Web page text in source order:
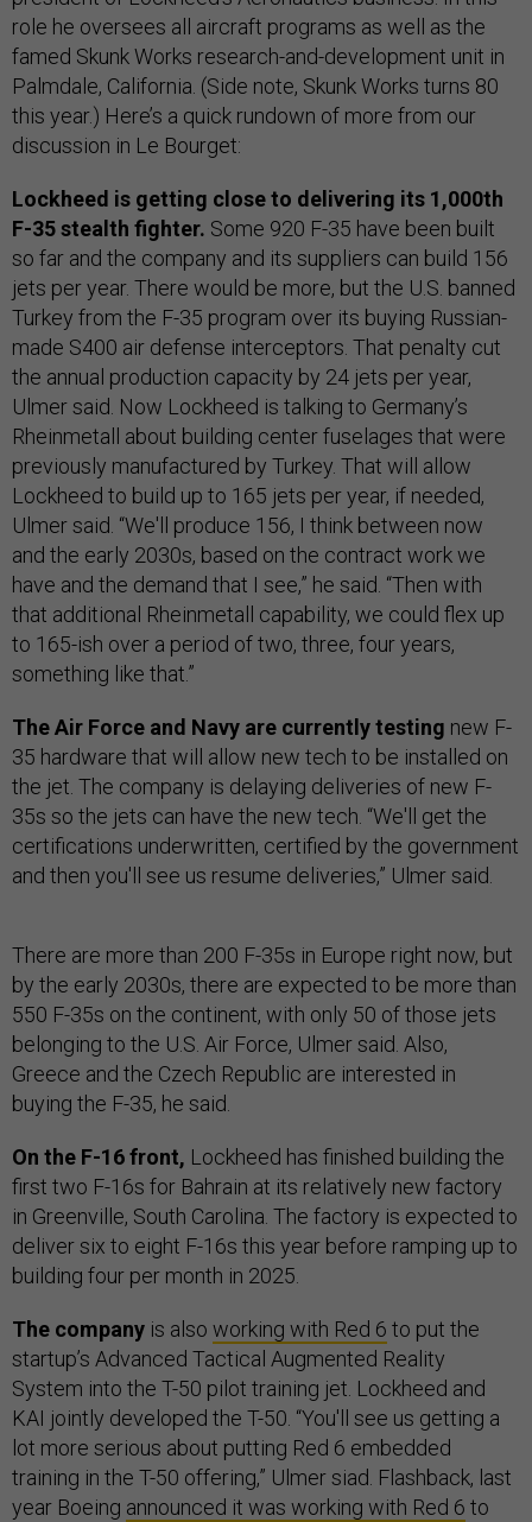
role he oversees all aircraft programs as well as the
famed Skunk Works research-and-development unit in
Palmdale, California. (Side note, Skunk Works turns 80
this year.) Here’s a quick rundown of more from our
discussion in Le Bourget:
Lockheed is getting close to delivering its 1,000th
F-35 stealth fighter. Some 920 F-35 have been built
so far and the company and its suppliers can build 156
jets per year. There would be more, but the U.S. banned
Turkey from the F-35 program over its buying Russian-
made S400 air defense interceptors. That penalty cut
the annual production capacity by 24 jets per year,
Ulmer said. Now Lockheed is talking to Germany’s
Rheinmetall about building center fuselages that were
previously manufactured by Turkey. That will allow
Lockheed to build up to 165 jets per year, if needed,
Ulmer said. “We'll produce 156, I think between now
and the early 2030s, based on the contract work we
have and the demand that I see,” he said. “Then with
that additional Rheinmetall capability, we could flex up
to 165-ish over a period of two, three, four years,
something like that.”
The Air Force and Navy are currently testing new F-
35 hardware that will allow new tech to be installed on
the jet. The company is delaying deliveries of new F-
35s so the jets can have the new tech. “We'll get the
certifications underwritten, certified by the government
and then you'll see us resume deliveries,” Ulmer said.
There are more than 200 F-35s in Europe right now, but
by the early 2030s, there are expected to be more than
550 F-35s on the continent, with only 50 of those jets
belonging to the U.S. Air Force, Ulmer said. Also,
Greece and the Czech Republic are interested in
buying the F-35, he said.
On the F-16 front, Lockheed has finished building the
first two F-16s for Bahrain at its relatively new factory
in Greenville, South Carolina. The factory is expected to
deliver six to eight F-16s this year before ramping up to
building four per month in 2025.
The company is also working with Red 6 to put the
startup’s ​​Advanced Tactical Augmented Reality
System into the T-50 pilot training jet. Lockheed and
KAI jointly developed the T-50. “You'll see us getting a
lot more serious about putting Red 6 embedded
training in the T-50 offering,” Ulmer siad. Flashback, last
year Boeing announced it was working with Red 6 to